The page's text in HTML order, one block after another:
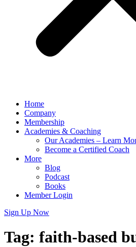
Home
Company
Membership
Academies & Coaching
Our Academies – Learn
Become a Certified Coach
More
Blog
Podcast
Books
Member Login
Sign Up Now
Tag: faith-based